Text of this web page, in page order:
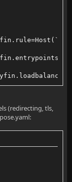
(redirecting, tls,